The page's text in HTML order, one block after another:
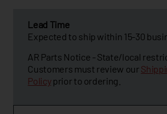
Lead Time
Expected to ship within 15-30
AR Parts Notice - State/local
Customers must review our
Policyprior to ordering.